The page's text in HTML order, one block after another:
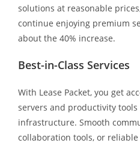
solutions at reasonable
continue enjoying premium
about the 40% increase.
Best-in-Class Services
With Lease Packet, you get
servers and productivity tools
infrastructure. Smooth
collaboration tools, or reliable